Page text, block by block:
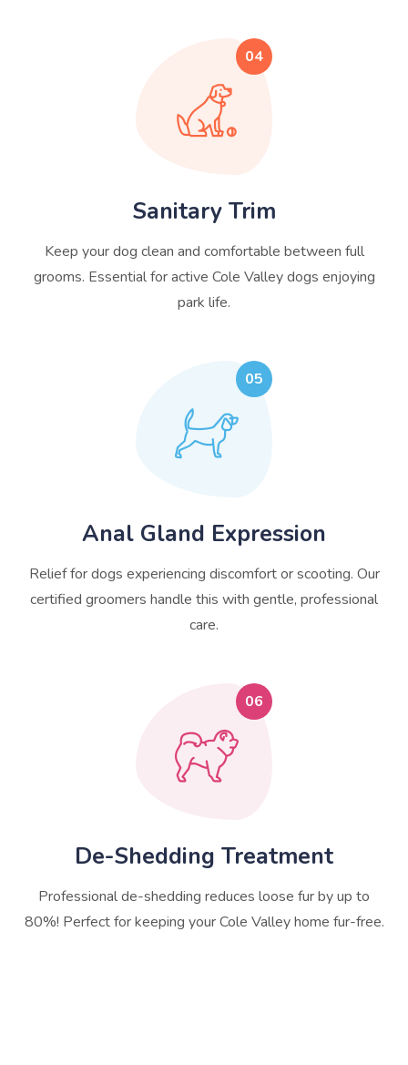
04
Sanitary Trim
Keep your dog clean and comfortable between full
grooms. Essential for active Cole Valley dogs enjoying
park life.
05
Anal Gland Expression
Relief for dogs experiencing discomfort or scooting. Our
certified groomers handle this with gentle, professional
care.
06
De-Shedding Treatment
Professional de-shedding reduces loose fur by up to
80%! Perfect for keeping your Cole Valley home fur-free.